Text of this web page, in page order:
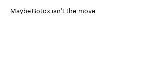
Maybe Botox isn’t the move.